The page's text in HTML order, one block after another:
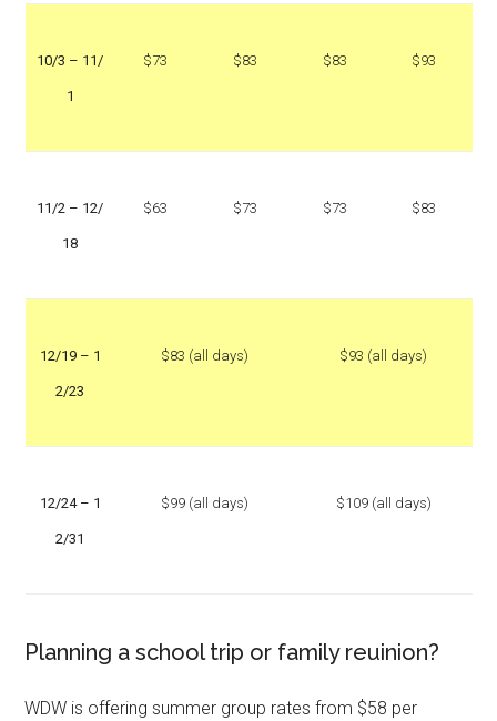
10/3 – 11/
1
$73 $83 $83 $93
11/2 – 12/
18
$63 $73 $73 $83
12/19 – 1
2/23
$83 (all days) $93 (all days)
12/24 – 1
2/31
$99 (all days) $109 (all days)
Planning a school trip or family reuinion?
WDW is offering summer group rates from $58 per